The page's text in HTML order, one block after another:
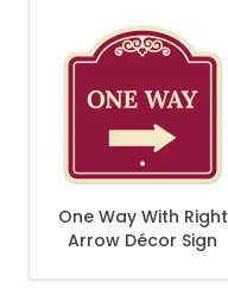
One Way With Right
Arrow Décor Sign